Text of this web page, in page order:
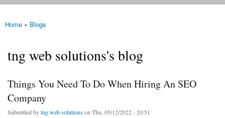
You are here
Home » Blogs
tng web solutions's blog
Things You Need To Do When Hiring An SEO
Company
Submitted bytng web solutions on Thu, 05/12/2022 - 20:51